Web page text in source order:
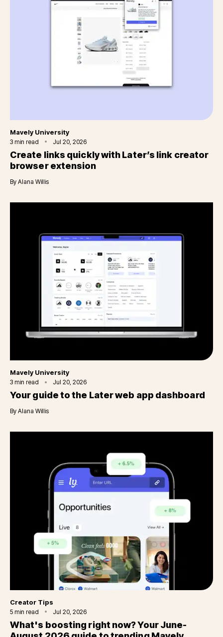
Category
Mavely University
3 min read Jul 20, 2026
Create links quickly with Later’s link creator
browser extension
By Alana Willis
Category
Mavely University
3 min read Jul 20, 2026
Your guide to the Later web app dashboard
By Alana Willis
Category
Creator Tips
5 min read Jul 20, 2026
What's boosting right now? Your June-